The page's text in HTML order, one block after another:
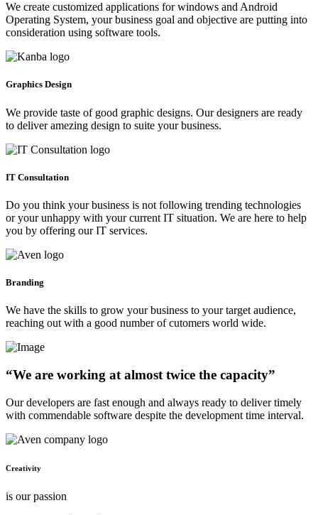
We create customized applications for windows and Android
Operating System, your business goal and objective are putting into
consideration using software tools.
Graphics Design
We provide taste of good graphic designs. Our designers are ready
to deliver amezing design to suite your business.
IT Consultation
Do you think your business is not following trending technologies
or your unhappy with your current IT situation. We are here to help
you by offering our IT services.
Branding
We have the skills to grow your business to your target audience,
reaching out with a good number of cutomers world wide.
“We are working at almost twice the capacity”
Our developers are fast enough and always ready to deliver timely
with commendable software despite the development time interval.
Creativity
is our passion